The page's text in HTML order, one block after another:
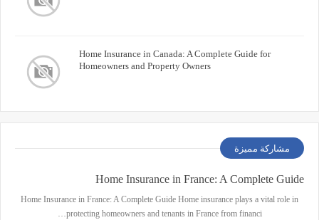
Home Insurance in Canada: A Complete Guide for
Homeowners and Property Owners
مشاركة مميزة
Home Insurance in France: A Complete Guide
Home Insurance in France: A Complete Guide Home insurance plays a vital role in
protecting homeowners and tenants in France from financi…